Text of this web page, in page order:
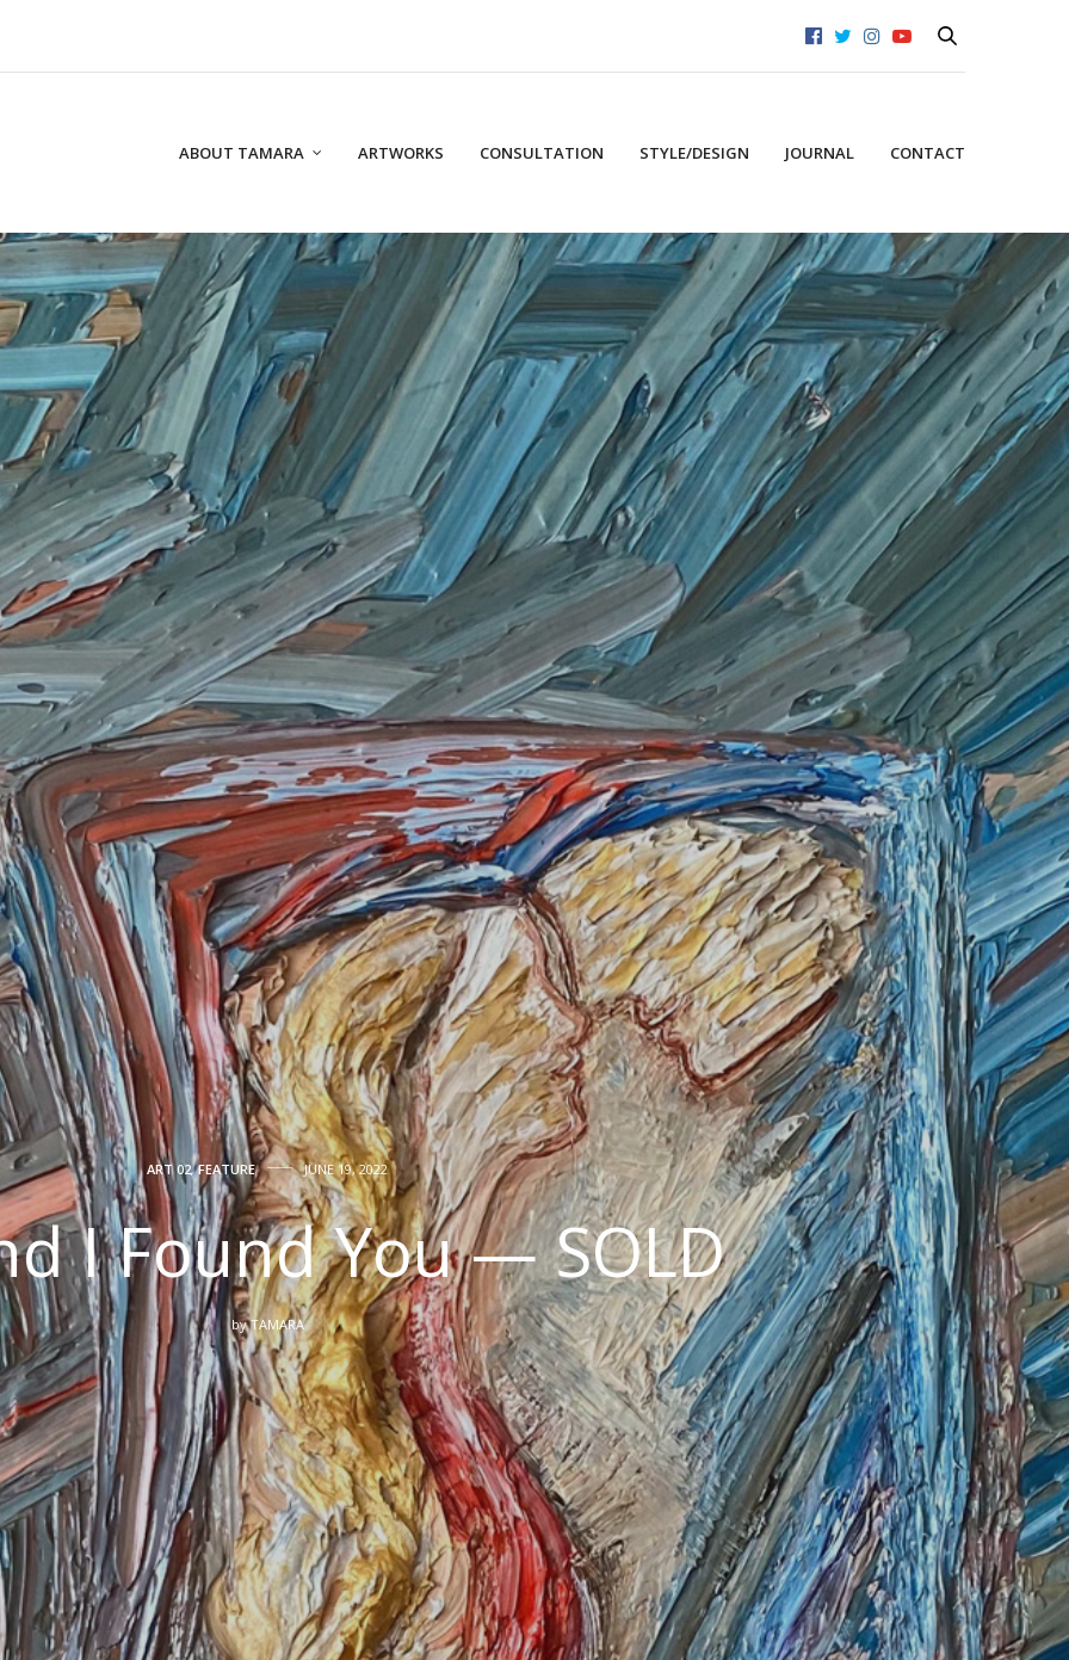
ABOUT TAMARA ARTWORKS CONSULTATION STYLE/DESIGN JOURNAL CONTACT
ART 02, FEATURE JUNE 19, 2022
I Found You — SOLD
by TAMARA